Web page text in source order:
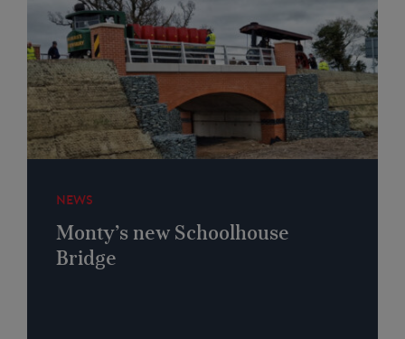
NEWS
Monty’s new Schoolhouse
Bridge